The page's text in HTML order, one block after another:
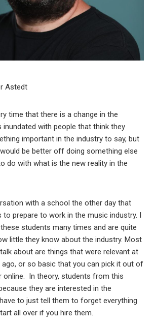
Astedt
time that there is a change in the
inundated with people that think they
important in the industry to say, but
be better off doing something else
do with what is the new reality in the
with a school the other day that
prepare to work in the music industry. I
students many times and are quite
little they know about the industry. Most
about are things that were relevant at
or so basic that you can pick it out of
online. In theory, students from this
they are interested in the
to just tell them to forget everything
all over if you hire them.